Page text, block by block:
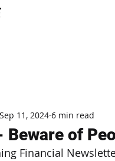
Beware of
Sep 11, 2024 6 min read
Financial